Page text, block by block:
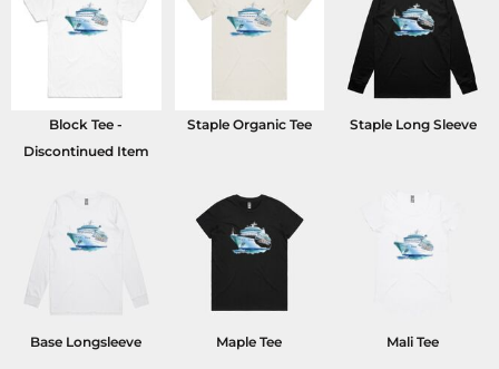
Block Tee -
Discontinued Item
Staple Organic Tee Staple Long Sleeve
Base Longsleeve Maple Tee Mali Tee